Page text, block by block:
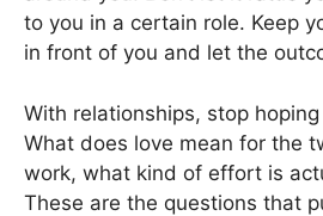
to you in a certain role. Keep
in front of you and let the
With relationships, stop
What does love mean for the
work, what kind of effort is
These are the questions that